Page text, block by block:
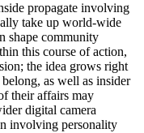
propagate involving
take up world-wide
shape community
this course of action,
the idea grows right
as well as insider
their affairs may
digital camera
involving personality